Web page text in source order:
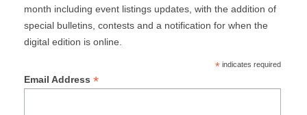
month including event listings updates, with the addition of
special bulletins, contests and a notification for when the
digital edition is online.
*indicates required
Email Address *